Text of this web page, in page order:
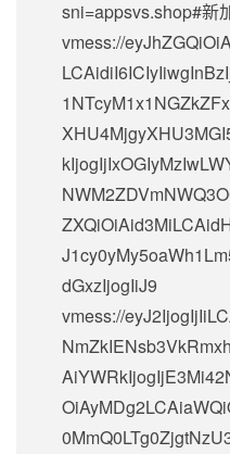
sni=appsvs.shop#新
vmess://
dGxzIjogIiJ9
vmess://